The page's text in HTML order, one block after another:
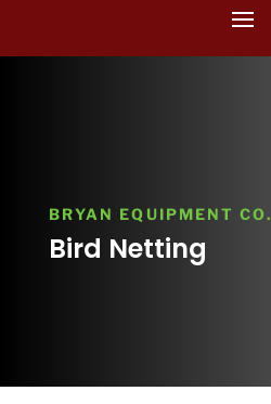
BRYAN EQUIPMENT CO.
Bird Netting